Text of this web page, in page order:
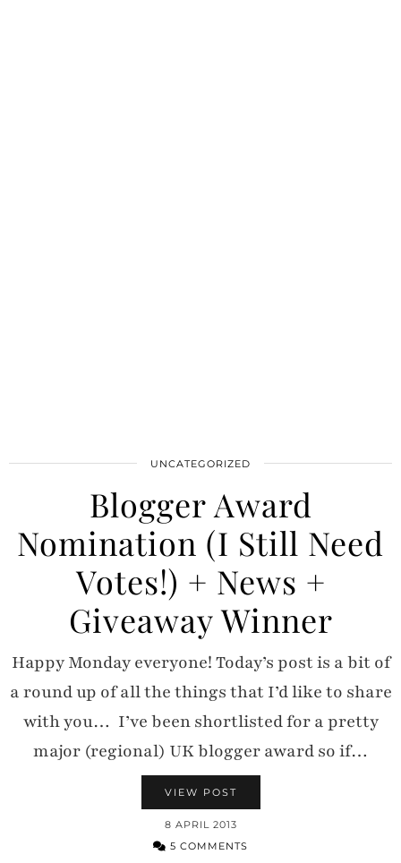
UNCATEGORIZED
Blogger Award
Nomination (I Still Need
Votes!) + News +
Giveaway Winner
Happy Monday everyone! Today’s post is a bit of
a round up of all the things that I’d like to share
with you… I’ve been shortlisted for a pretty
major (regional) UK blogger award so if…
VIEW POST
8 APRIL 2013
5 COMMENTS